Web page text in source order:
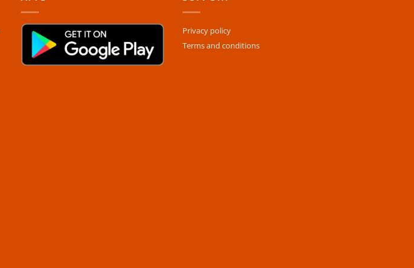
Privacy policy
Terms and conditions